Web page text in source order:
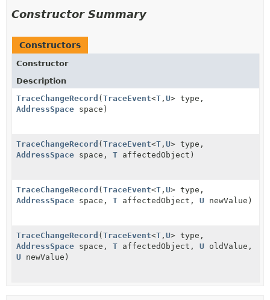
Constructor Summary
Constructors
Constructor
Description
TraceChangeRecord (TraceEvent<T , U> type,
AddressSpace space)
TraceChangeRecord (TraceEvent<T , U> type,
AddressSpace space, T affectedObject)
TraceChangeRecord (TraceEvent<T , U> type,
AddressSpace space, T affectedObject, U newValue)
TraceChangeRecord (TraceEvent<T , U> type,
AddressSpace space, T affectedObject, U oldValue,
U newValue)